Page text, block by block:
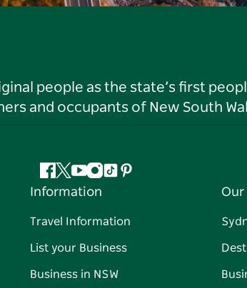
people as the state’s first
and occupants of New South
Facebook
Twitter
YouTube
Instagram
TiktokPinterest
Information
Travel Information
List your Business
Business in NSW
Our